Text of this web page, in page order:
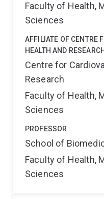
Faculty of Health,
Sciences
AFFILIATE OF CENTRE
HEALTH AND RESEARCH
Centre for
Research
Faculty of Health,
Sciences
PROFESSOR
School of
Faculty of Health,
Sciences